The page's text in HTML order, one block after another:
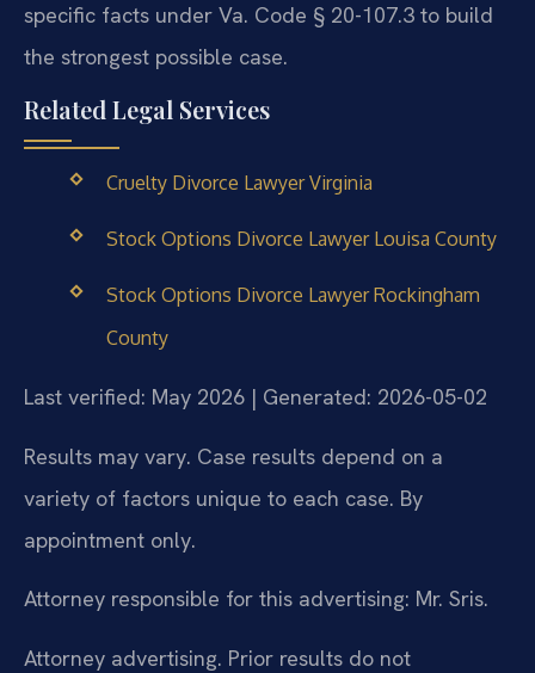
specific facts under Va. Code § 20-107.3 to build
the strongest possible case.
Related Legal Services
Cruelty Divorce Lawyer Virginia
Stock Options Divorce Lawyer Louisa County
Stock Options Divorce Lawyer Rockingham
County
Last verified: May 2026 | Generated: 2026-05-02
Results may vary. Case results depend on a
variety of factors unique to each case. By
appointment only.
Attorney responsible for this advertising: Mr. Sris.
Attorney advertising. Prior results do not